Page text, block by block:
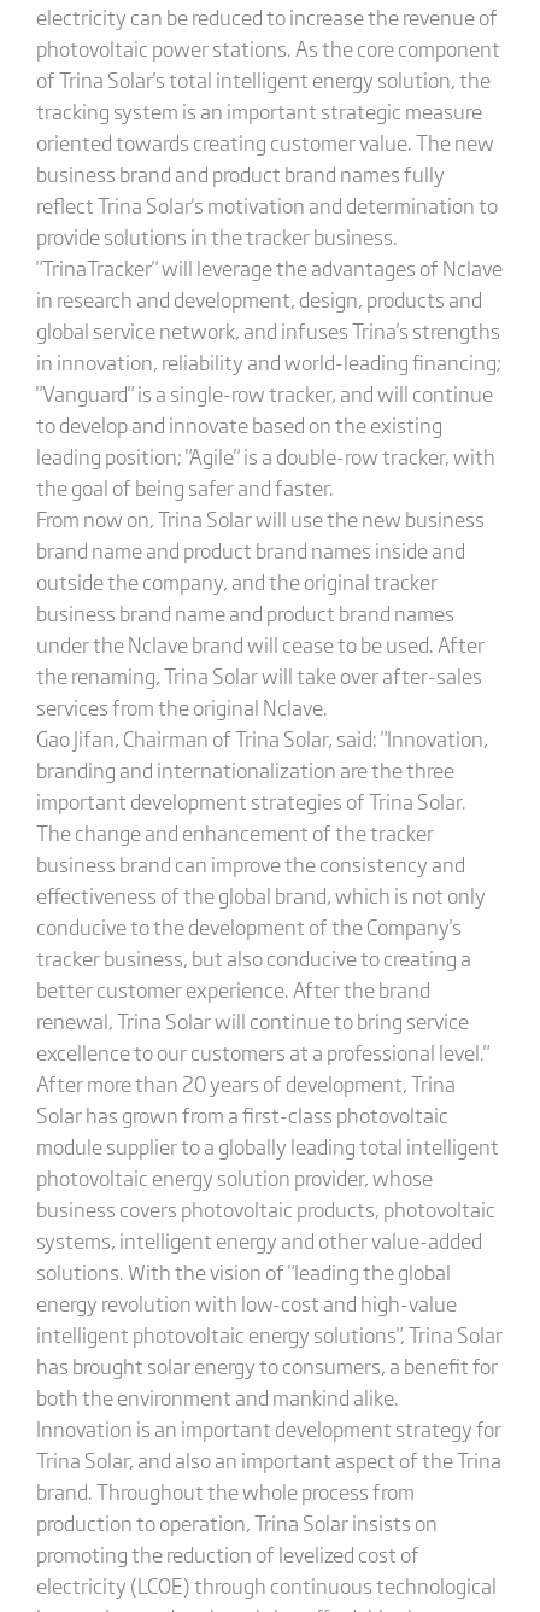
electricity can be reduced to increase the revenue of
photovoltaic power stations. As the core component
of Trina Solar's total intelligent energy solution, the
tracking system is an important strategic measure
oriented towards creating customer value. The new
business brand and product brand names fully
reflect Trina Solar's motivation and determination to
provide solutions in the tracker business.
"TrinaTracker" will leverage the advantages of Nclave
in research and development, design, products and
global service network, and infuses Trina's strengths
in innovation, reliability and world-leading financing;
"Vanguard" is a single-row tracker, and will continue
to develop and innovate based on the existing
leading position; "Agile" is a double-row tracker, with
the goal of being safer and faster.
From now on, Trina Solar will use the new business
brand name and product brand names inside and
outside the company, and the original tracker
business brand name and product brand names
under the Nclave brand will cease to be used. After
the renaming, Trina Solar will take over after-sales
services from the original Nclave.
Gao Jifan, Chairman of Trina Solar, said: "Innovation,
branding and internationalization are the three
important development strategies of Trina Solar.
The change and enhancement of the tracker
business brand can improve the consistency and
effectiveness of the global brand, which is not only
conducive to the development of the Company's
tracker business, but also conducive to creating a
better customer experience. After the brand
renewal, Trina Solar will continue to bring service
excellence to our customers at a professional level."
After more than 20 years of development, Trina
Solar has grown from a first-class photovoltaic
module supplier to a globally leading total intelligent
photovoltaic energy solution provider, whose
business covers photovoltaic products, photovoltaic
systems, intelligent energy and other value-added
solutions. With the vision of "leading the global
energy revolution with low-cost and high-value
intelligent photovoltaic energy solutions", Trina Solar
has brought solar energy to consumers, a benefit for
both the environment and mankind alike.
Innovation is an important development strategy for
Trina Solar, and also an important aspect of the Trina
brand. Throughout the whole process from
production to operation, Trina Solar insists on
promoting the reduction of levelized cost of
electricity (LCOE) through continuous technological